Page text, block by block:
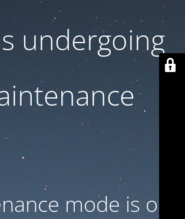
undergoing
mode is on